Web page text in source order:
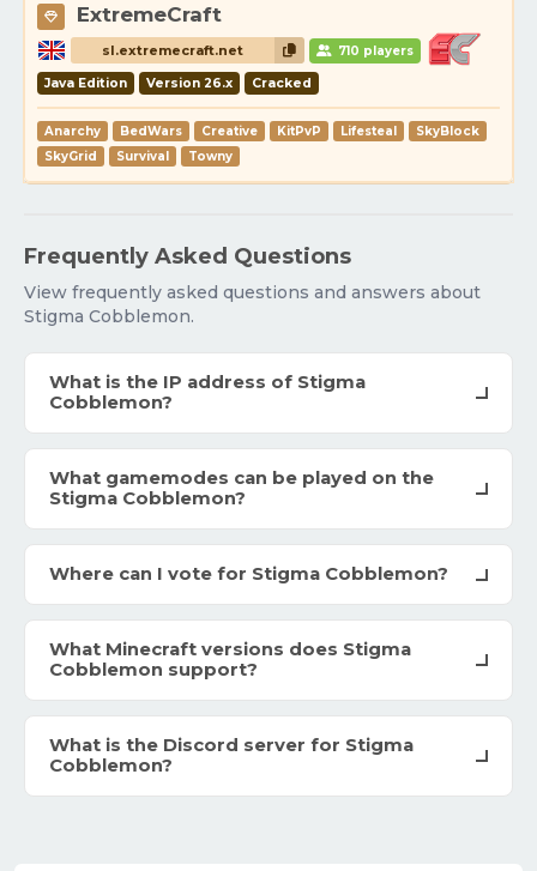
ExtremeCraft
sl.extremecraft.net 710 players
Java Edition Version 26.x Cracked
Anarchy BedWars Creative KitPvP Lifesteal
SkyBlock
SkyGrid
Survival Towny
Frequently Asked Questions
View frequently asked questions and answers about
Stigma Cobblemon.
What is the IP address of Stigma
Cobblemon?
What gamemodes can be played on the
Stigma Cobblemon?
Where can I vote for Stigma Cobblemon?
What Minecraft versions does Stigma
Cobblemon support?
What is the Discord server for Stigma
Cobblemon?